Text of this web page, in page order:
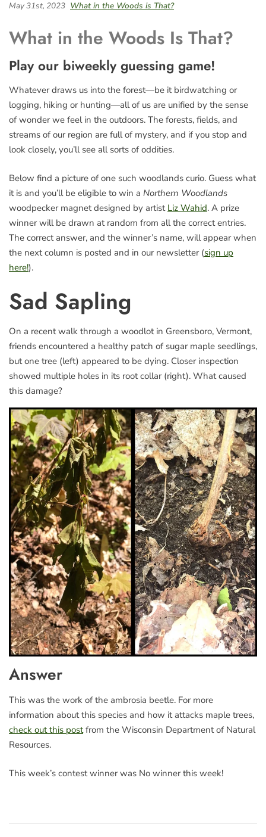
May 31st, 2023 What in the Woods is That?
What in the Woods Is That?
Play our biweekly guessing game!
Whatever draws us into the forest—be it birdwatching or
logging, hiking or hunting—all of us are unified by the sense
of wonder we feel in the outdoors. The forests, fields, and
streams of our region are full of mystery, and if you stop and
look closely, you’ll see all sorts of oddities.
Below find a picture of one such woodlands curio. Guess what
it is and you’ll be eligible to win a Northern Woodlands
woodpecker magnet designed by artist Liz Wahid. A prize
winner will be drawn at random from all the correct entries.
The correct answer, and the winner’s name, will appear when
the next column is posted and in our newsletter (sign up
here!).
Sad Sapling
On a recent walk through a woodlot in Greensboro, Vermont,
friends encountered a healthy patch of sugar maple seedlings,
but one tree (left) appeared to be dying. Closer inspection
showed multiple holes in its root collar (right). What caused
this damage?
Answer
This was the work of the ambrosia beetle. For more
information about this species and how it attacks maple trees,
check out this postfrom the Wisconsin Department of Natural
Resources.
This week’s contest winner was No winner this week!